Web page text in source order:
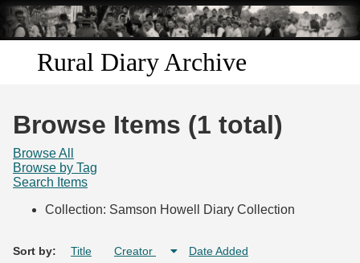
Skip to
main
content
Rural Diary Archive
Search
Browse Items (1 total)
Browse All
Browse by Tag
Search Items
Collection: Samson Howell Diary Collection
Sort by: Title Creator Date Added